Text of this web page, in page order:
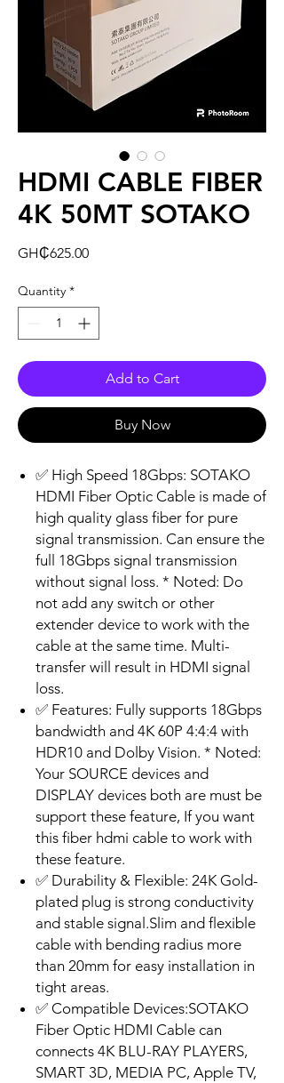
HDMI CABLE FIBER
4K 50MT SOTAKO
GH₵625.00Price
Quantity *
Add to Cart
Buy Now
✅ High Speed 18Gbps: SOTAKO
HDMI Fiber Optic Cable is made of
high quality glass fiber for pure
signal transmission. Can ensure the
full 18Gbps signal transmission
without signal loss. * Noted: Do
not add any switch or other
extender device to work with the
cable at the same time. Multi-
transfer will result in HDMI signal
loss.
✅ Features: Fully supports 18Gbps
bandwidth and 4K 60P 4:4:4 with
HDR10 and Dolby Vision. * Noted:
Your SOURCE devices and
DISPLAY devices both are must be
support these feature, If you want
this fiber hdmi cable to work with
these feature.
✅ Durability & Flexible: 24K Gold-
plated plug is strong conductivity
and stable signal.Slim and flexible
cable with bending radius more
than 20mm for easy installation in
tight areas.
✅ Compatible Devices:SOTAKO
Fiber Optic HDMI Cable can
connects 4K BLU-RAY PLAYERS,
SMART 3D, MEDIA PC, Apple TV,